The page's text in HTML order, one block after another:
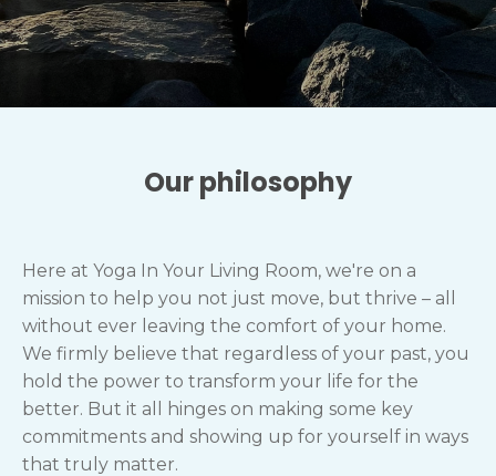
Our philosophy
Here at Yoga In Your Living Room, we're on a
mission to help you not just move, but thrive – all
without ever leaving the comfort of your home.
We firmly believe that regardless of your past, you
hold the power to transform your life for the
better. But it all hinges on making some key
commitments and showing up for yourself in ways
that truly matter.